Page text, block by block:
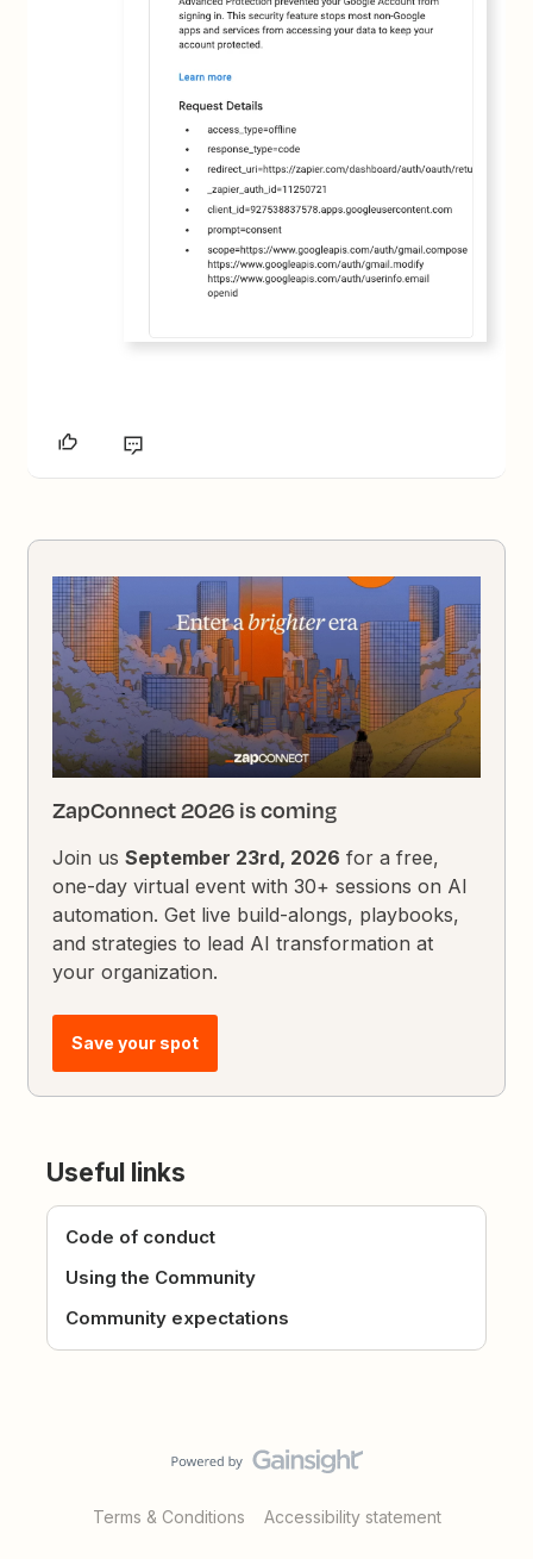
ZapConnect 2026 is coming
Join usSeptember 23rd, 2026 for a free,
one-day virtual event with 30+ sessions on AI
automation. Get live build-alongs, playbooks,
and strategies to lead AI transformation at
your organization.
Save your spot
Useful links
Code of conduct
Using the Community
Community expectations
Terms & Conditions Accessibility statement